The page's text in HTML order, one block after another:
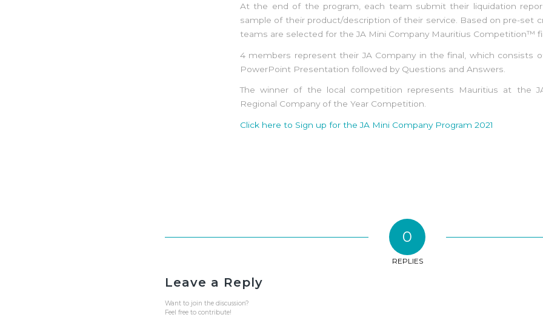
At the end of the program, each team submit their liquidation
sample of their product/description of their service. Based on pre-set
teams are selected for the JA Mini Company Mauritius Competition™
4 members represent their JA Company in the final, which consists
PowerPoint Presentation followed by Questions and Answers.
The winner of the local competition represents Mauritius at the
Regional Company of the Year Competition.
Click here to Sign up for the JA Mini Company Program 2021
0
REPLIES
Leave a Reply
Want to join the discussion?
Feel free to contribute!